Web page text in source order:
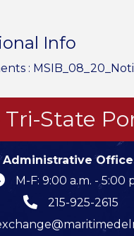
Info
:
State
Administrative
M-F: 9:00 a.m. - 5:00
215-925-2615